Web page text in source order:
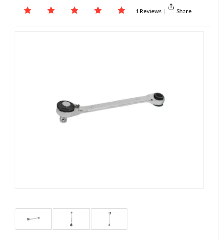
1 Reviews | Share